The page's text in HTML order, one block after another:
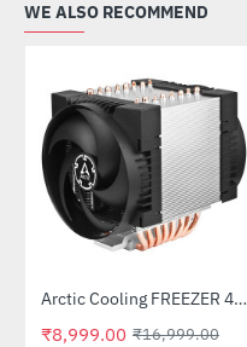
WE ALSO RECOMMEND
-47%Arctic Cooling FREEZER 4U-M REV. 2 CPU Air Cooler (ACFRE00133B)
₹8,999.00 ₹16,999.00